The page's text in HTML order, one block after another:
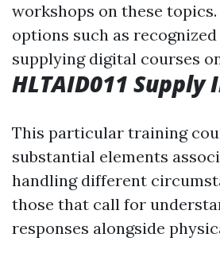
workshops on these
options such as
supplying digital courses
HLTAID011
This particular training
substantial elements
handling different
those that call for
responses alongside